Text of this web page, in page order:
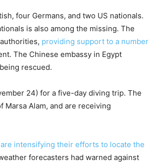
four Germans, and two US nationals.
is also among the missing. The
providing support to a number
The Chinese embassy in Egypt
rescued.
24) for a five-day diving trip. The
Marsa Alam, and are receiving
intensifying their efforts to locate the
forecasters had warned against